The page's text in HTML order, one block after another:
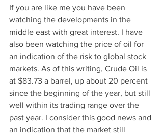
If you are like me you have been
watching the developments in the
middle east with great interest. I have
also been watching the price of oil for
an indication of the risk to global stock
markets. As of this writing, Crude Oil is
at $83.73 a barrel, up about 20 percent
since the beginning of the year, but still
well within its trading range over the
past year. I consider this good news and
an indication that the market still